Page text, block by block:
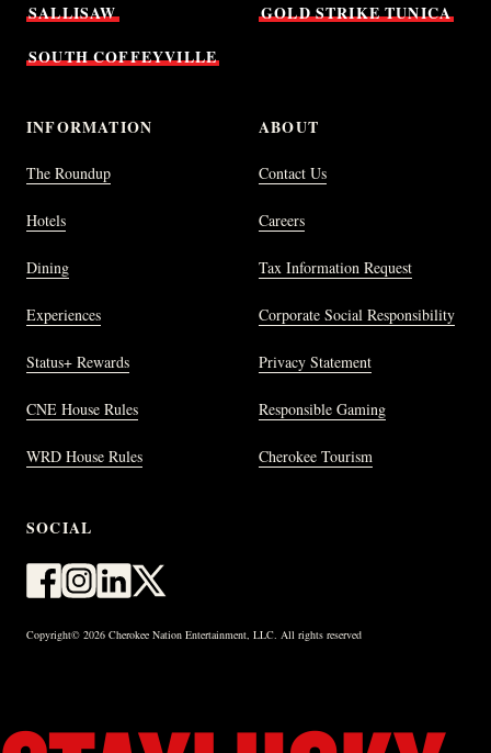
SALLISAW
GOLDSTRIKETUNICA
SOUTHCOFFEYVILLE
INFORMATION
The Roundup
Hotels
Dining
Experiences
Status+ Rewards
CNE House Rules
WRD House Rules
ABOUT
Contact Us
Careers
Tax Information Request
Corporate Social Responsibility
Privacy Statement
Responsible Gaming
Cherokee Tourism
SOCIAL
Copyright© 2026 Cherokee Nation Entertainment, LLC. All rights reserved